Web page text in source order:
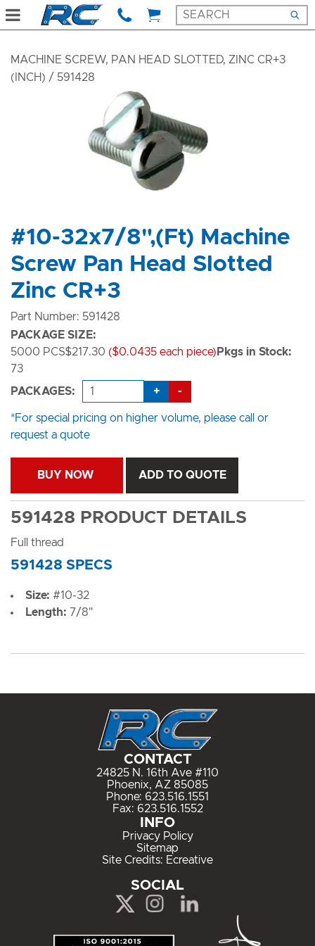
MACHINE SCREW, PAN HEAD SLOTTED, ZINC CR+3
(INCH) / 591428
#10-32x7/8",(Ft) Machine
Screw Pan Head Slotted
Zinc CR+3
Part Number: 591428
PACKAGE SIZE:
5000 PCS$217.30 ($0.0435 each piece) Pkgs in Stock:
73
PACKAGES:
+ -
*For special pricing on higher volume, please call or
request a quote
BUY NOW ADD TO QUOTE
591428 PRODUCT DETAILS
Full thread
591428 SPECS
Size: #10-32
Length: 7/8"
CONTACT
24825 N. 16th Ave #110
Phoenix, AZ 85085
Phone: 623.516.1551
Fax: 623.516.1552
INFO
Privacy Policy
Sitemap
Site Credits: Ecreative
SOCIAL